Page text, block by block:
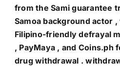
from the Sami guarantee
Samoa background actor
Filipino-friendly defrayal
, PayMaya , and Coins.ph
drug withdrawal .